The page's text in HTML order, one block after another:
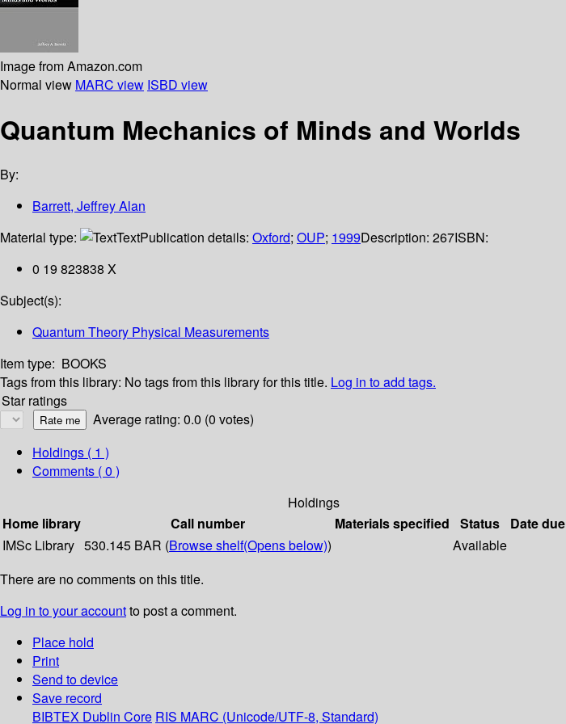
Image from Amazon.com
Normal view MARC view ISBD view
Quantum Mechanics of Minds and Worlds
By:
Barrett, Jeffrey Alan
Material type:
TextPublication details: Oxford; OUP; 1999Description: 267ISBN:
0 19 823838 X
Subject(s):
Quantum Theory Physical Measurements
Item type: BOOKS
Tags from this library: No tags from this library for this title. Log in to add tags.
Star ratings
Average rating: 0.0 (0 votes)
Holdings ( 1 )
Comments ( 0 )
Holdings
Home library
Call number Materials specified Status Date due
IMSc Library 530.145 BAR (Browse shelf(Opens below)) Available
There are no comments on this title.
Log in to your accountto post a comment.
Place hold
Print
Send to device
Save record
BIBTEX Dublin Core RIS MARC (Unicode/UTF-8, Standard)